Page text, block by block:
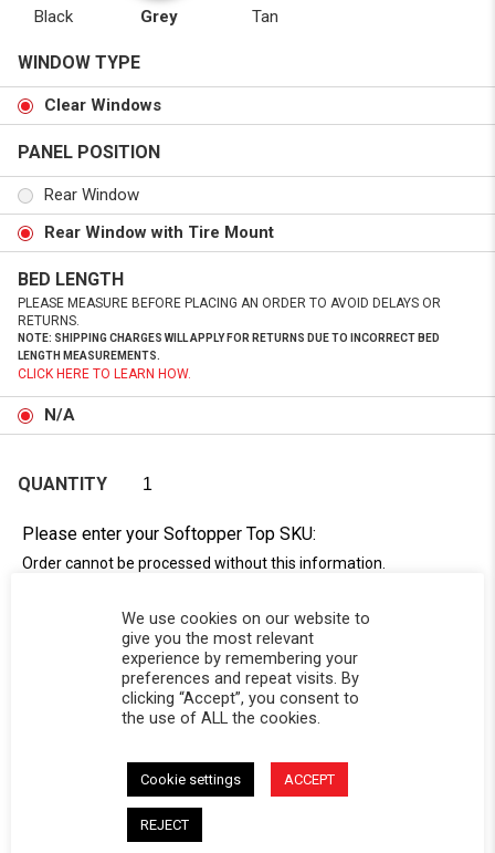
Black Grey Tan
WINDOW TYPE
Clear Windows
PANEL POSITION
Rear Window
Rear Window with Tire Mount
BED LENGTH
PLEASE MEASURE BEFORE PLACING AN ORDER TO AVOID DELAYS OR
RETURNS.
NOTE: SHIPPING CHARGES WILL APPLY FOR RETURNS DUE TO INCORRECT BED
LENGTH MEASUREMENTS.
CLICK HERE TO LEARN HOW.
N/A
QUANTITY
Please enter your Softopper Top SKU:
Order cannot be processed without this information.
We use cookies on our website to
give you the most relevant
experience by remembering your
preferences and repeat visits. By
clicking “Accept”, you consent to
the use of ALL the cookies.
Cookie settings ACCEPT
REJECT